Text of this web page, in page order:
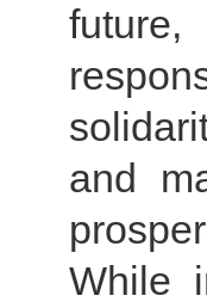
and
While